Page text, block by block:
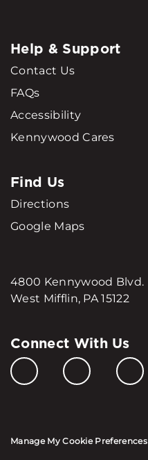
Help & Support
Contact Us
FAQs
Accessibility
Kennywood Cares
Find Us
Directions
Google Maps
4800 Kennywood Blvd.
West Mifflin, PA 15122
Connect With Us
Manage My Cookie Preferences